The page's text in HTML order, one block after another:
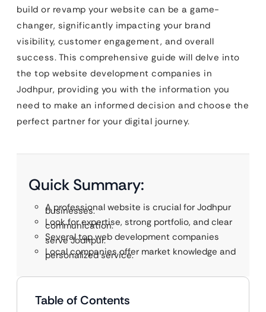
build or revamp your website can be a game-
changer, significantly impacting your brand
visibility, customer engagement, and overall
success. This comprehensive guide will delve into
the top website development companies in
Jodhpur, providing you with the information you
need to make an informed decision and choose the
perfect partner for your digital journey.
Quick Summary:
A professional website is crucial for Jodhpur
businesses.
Look for expertise, strong portfolio, and clear
communication.
Several top web development companies
serve Jodhpur.
Local companies offer market knowledge and
personalized service.
Table of Contents